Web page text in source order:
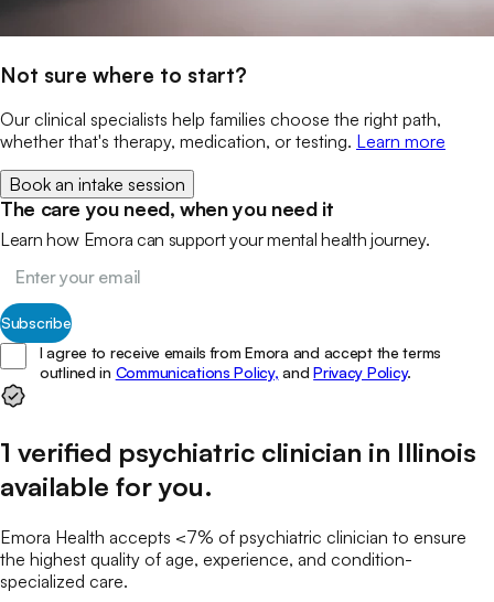
Not sure where to start?
Our clinical specialists help families choose the right path,
whether that's therapy, medication, or testing. Learn more
Book an intake session
The care you need, when you need it
Learn how Emora can support your mental health journey.
Subscribe
I agree to receive emails from Emora and accept the terms
outlined in Communications Policy, and Privacy Policy.
1 verified psychiatric clinician in Illinois
available for you.
Emora Health accepts <7% of psychiatric clinician to ensure
the highest quality of age, experience, and condition-
specialized care.